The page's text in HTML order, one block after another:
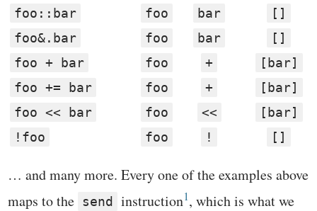
foo::bar
foo bar
[]
foo&.bar
foo bar
[]
foo + bar
foo +
[bar]
foo += bar
foo +
[bar]
foo << bar
foo <<
[bar]
!foo
foo ! []
… and many more. Every one of the examples above
maps to the send instruction1, which is what we